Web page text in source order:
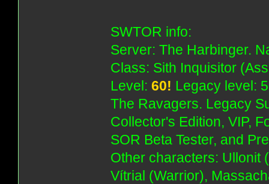
SWTOR info:
Server: The Harbinger.
Class: Sith Inquisitor
Level: 60! Legacy level:
The Ravagers. Legacy
Collector's Edition, VIP,
SOR Beta Tester, and
Other characters: Ullonit
Vítrial (Warrior),